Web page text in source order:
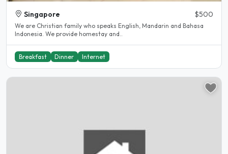
Singapore $500
We are Christian family who speaks English, Mandarin and Bahasa
Indonesia. We provide homestay and..
Breakfast Dinner Internet